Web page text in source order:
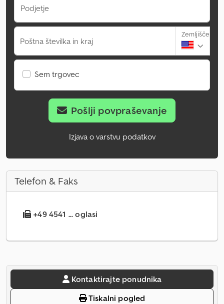
Podjetje
Poštna številka in kraj
Zemljišče
Sem trgovec
Pošlji povpraševanje
Izjava o varstvu podatkov
Telefon & Faks
+49 4541 ... oglasi
Kontaktirajte ponudnika
Tiskalni pogled